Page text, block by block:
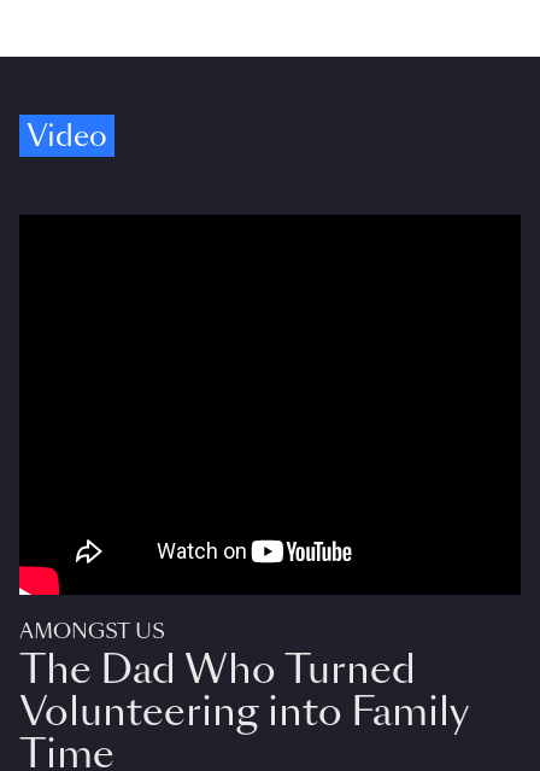
Video
AMONGST US
The Dad Who Turned
Volunteering into Family
Time